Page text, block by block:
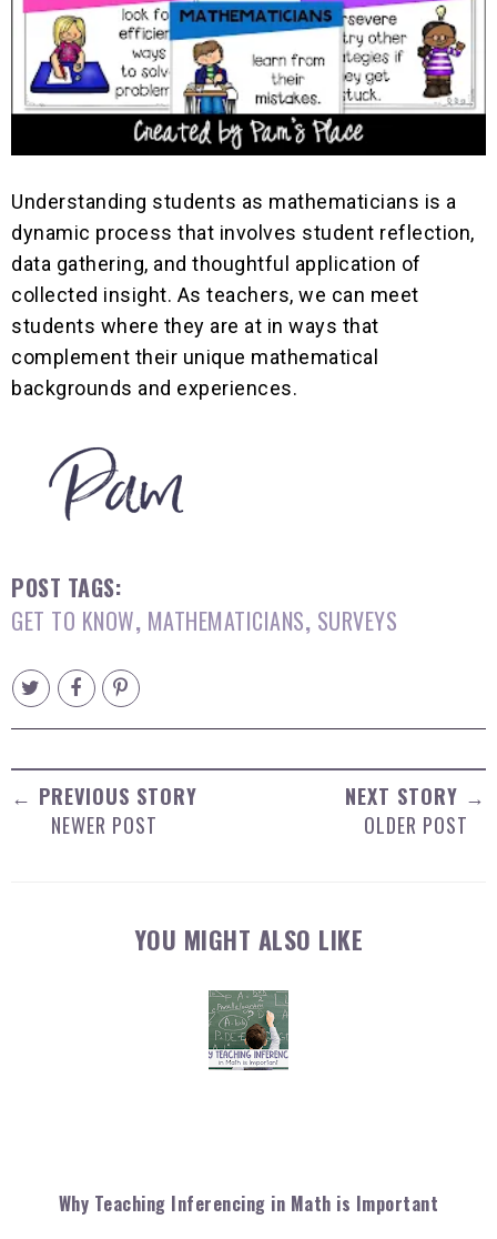
Understanding students as mathematicians is a
dynamic process that involves student reflection,
data gathering, and thoughtful application of
collected insight. As teachers, we can meet
students where they are at in ways that
complement their unique mathematical
backgrounds and experiences.
POST TAGS:
GET TO KNOW, MATHEMATICIANS, SURVEYS
← PREVIOUS STORY
NEWER POST
NEXT STORY →
OLDER POST
YOU MIGHT ALSO LIKE
Why Teaching Inferencing in Math is Important